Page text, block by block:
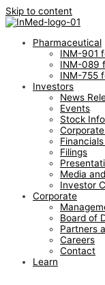
Skip to content
Pharmaceutical
INM-901
INM-089
INM-755
Investors
News
Events
Stock
Filings
Media
Investor
Corporate
Board of
Partners
Careers
Contact
Learn